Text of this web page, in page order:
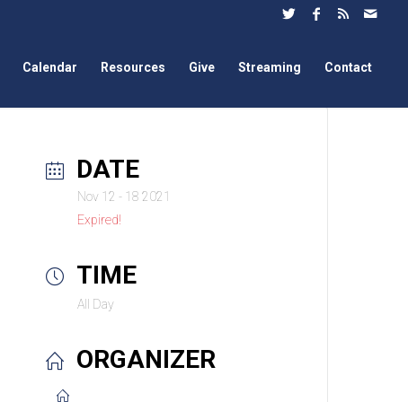
Calendar Resources Give Streaming Contact
DATE
Nov 12 - 18 2021
Expired!
TIME
All Day
ORGANIZER